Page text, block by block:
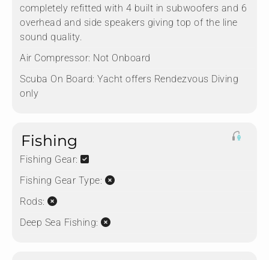
completely refitted with 4 built in subwoofers and 6
overhead and side speakers giving top of the line
sound quality.
Air Compressor: Not Onboard
Scuba On Board: Yacht offers Rendezvous Diving
only
Fishing
Fishing Gear:
Fishing Gear Type:
Rods:
Deep Sea Fishing: